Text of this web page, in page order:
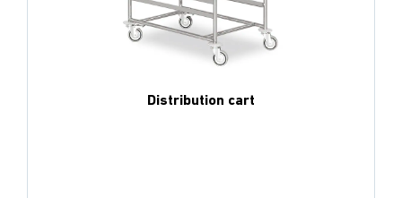
Distribution cart